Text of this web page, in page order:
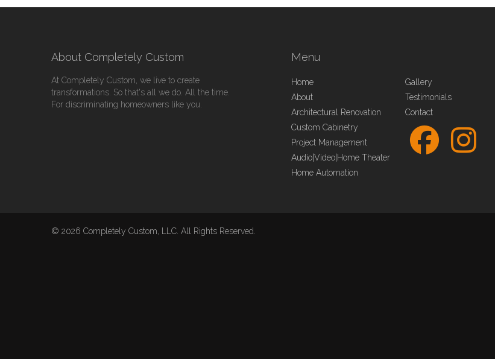
About Completely Custom
At Completely Custom, we live to create
transformations. So that's all we do. All the time.
For discriminating homeowners like you.
Menu
Home
About
Architectural Renovation
Custom Cabinetry
Project Management
Audio|Video|Home Theater
Home Automation
Gallery
Testimonials
Contact
© 2026 Completely Custom, LLC. All Rights Reserved.